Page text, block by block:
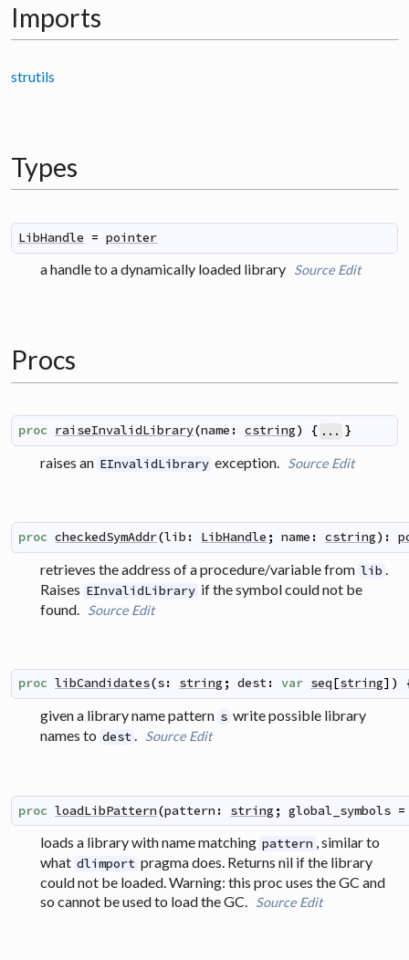
Imports
strutils
Types
LibHandle = pointer
a handle to a dynamically loaded library Source Edit
Procs
proc raiseInvalidLibrary(name : cstring) { ... }
raises an EInvalidLibrary exception. Source Edit
proc checkedSymAddr(lib : LibHandle ; name : cstring) :
retrieves the address of a procedure/variable from lib
Raises EInvalidLibrary if the symbol could not be
found. Source Edit
proc libCandidates(s: string ; dest: var seq[string] )
given a library name pattern s write possible library
names to dest. Source Edit
proc loadLibPattern(pattern : string ; global_symbols =
loads a library with name matching pattern , similar to
what dlimport pragma does. Returns nil if the library
could not be loaded. Warning: this proc uses the GC and
so cannot be used to load the GC. Source Edit